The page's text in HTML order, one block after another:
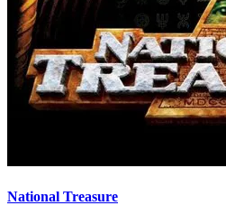
National Treasure